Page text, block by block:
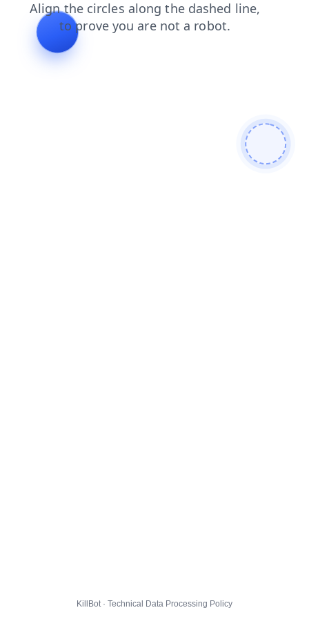
products contacts faq news
KillBot · Technical Data Processing Policy